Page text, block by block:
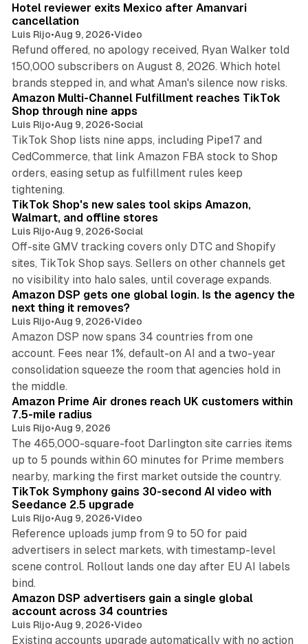
Hotel reviewer exits Mexico after Amanvari
cancellation
Luis Rijo•Aug 9, 2026•Video
Refund offered, no apology received, Ryan Walker told
150,000 subscribers on August 8, 2026. Which hotel
brands stepped in, and what Aman's silence now risks.
Amazon Multi-Channel Fulfillment reaches TikTok
Shop through nine apps
Luis Rijo•Aug 9, 2026•Social
TikTok Shop lists nine apps, including Pipe17 and
CedCommerce, that link Amazon FBA stock to Shop
orders, easing setup as fulfillment rules keep
tightening.
10 min read
TikTok Shop's new sales tool skips Amazon,
Walmart, and offline stores
Luis Rijo•Aug 9, 2026•Social
Off-site GMV tracking covers only DTC and Shopify
sites, TikTok Shop says. Sellers on other channels get
no visibility into halo sales, until coverage expands.
Amazon DSP gets one global login. Is the agency the
next thing it removes?
Luis Rijo•Aug 9, 2026•Video
Amazon DSP now spans 34 countries from one
account. Fees near 1%, default-on AI and a two-year
consolidation squeeze the room that agencies hold in
the middle.
Amazon Prime Air drones reach UK customers within
7.5-mile radius
Luis Rijo•Aug 9, 2026
The 465,000-square-foot Darlington site carries items
up to 5 pounds within 60 minutes for Prime members
nearby, marking the first market outside the country.
TikTok Symphony gains 30-second AI video with
Seedance 2.5 upgrade
Luis Rijo•Aug 9, 2026•Video
Reference uploads jump from 9 to 50 for paid
advertisers in select markets, with timestamp-level
scene control. Rollout lands one day after EU AI labels
bind.
Amazon DSP advertisers gain a single global
account across 34 countries
Luis Rijo•Aug 9, 2026•Video
Existing accounts upgrade automatically with no action